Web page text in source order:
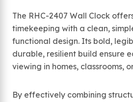
The RHC-2407 Wall Clock
timekeeping with a clean,
functional design. Its bold,
durable, resilient build ensure
viewing in homes, classrooms,
By effectively combining